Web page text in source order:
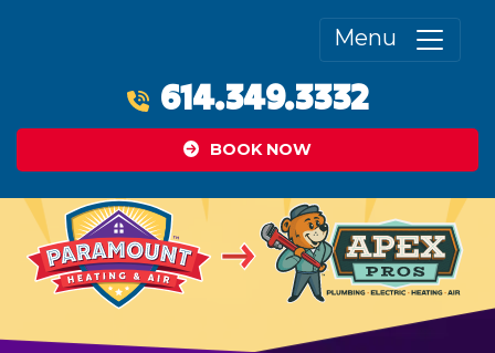
Menu
614.349.3332
BOOK NOW